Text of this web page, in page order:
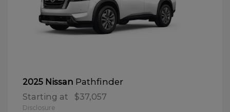
2025 Nissan Pathfinder
Starting at $37,057
Disclosure